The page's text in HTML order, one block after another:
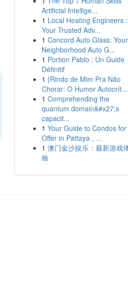
Artificial Intellige...
1 Local Heating Engineers :
Your Trusted Adv...
1 Concord Auto Glass: Your
Neighborhood Auto G...
1 Portion Pablo : Un Guide
Définitif
1 {Rindo de Mim Pra Não
Chorar: O Humor Autocrít...
1 Comprehending the
quantum domain&#x27;s
capacit...
1 Your Guide to Condos for
Offer in Pattaya , ...
1 澳门金沙娱乐：最新游戏
验